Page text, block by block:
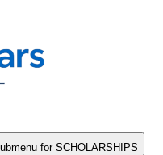
for SCHOLARSHIPS